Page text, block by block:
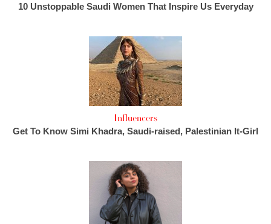
10 Unstoppable Saudi Women That Inspire Us Everyday
Influencers
Get To Know Simi Khadra, Saudi-raised, Palestinian It-Girl